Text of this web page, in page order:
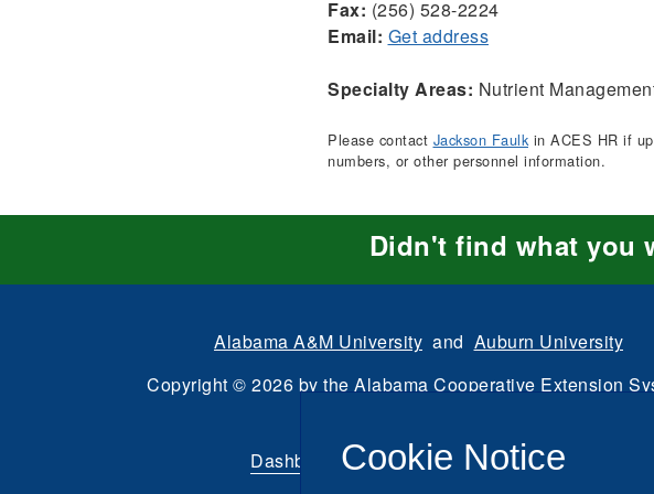
Fax: (256) 528-2224
Email: Get address
Specialty Areas: Nutrient
Please contact Jackson Faulkin ACES HR if
numbers, or other personnel information.
Didn't find what you
Alabama A&M University and Auburn University
Copyright © 2026 by the Alabama Cooperative Extension
Dashboard|Directory Login Intranet
Cookie Notice